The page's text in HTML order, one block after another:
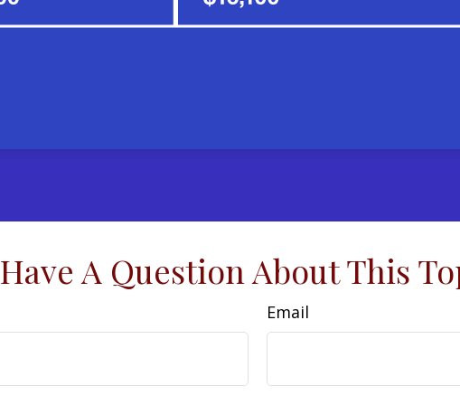
Have A Question About This
Email